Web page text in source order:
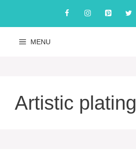
content
MENU
Artistic plating